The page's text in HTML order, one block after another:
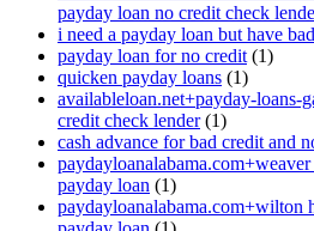
payday loan no credit check
i need a payday loan but have
payday loan for no credit (1)
quicken payday loans (1)
availableloan.net+payday-loans-
credit check lender(1)
cash advance for bad credit and
payday loan (1)
paydayloanalabama.com+wilton